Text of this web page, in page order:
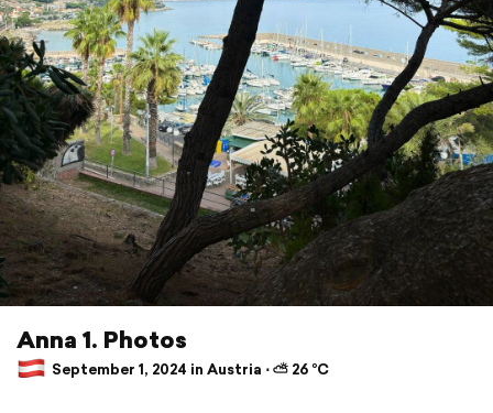
Anna 1. Photos
September 1, 2024 in Austria ⋅ ⛅ 26 °C